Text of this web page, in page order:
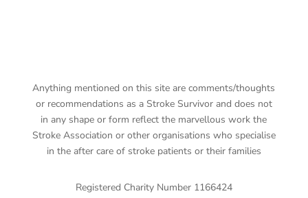
Anything mentioned on this site are comments/thoughts
or recommendations as a Stroke Survivor and does not
in any shape or form reflect the marvellous work the
Stroke Association or other organisations who specialise
in the after care of stroke patients or their families
Registered Charity Number 1166424